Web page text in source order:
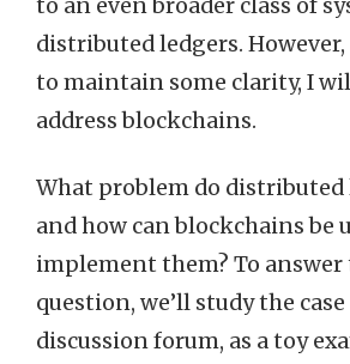
to an even broader class of
distributed ledgers.
to maintain some clarity, I
address blockchains.
What problem do distributed
and how can blockchains be
implement them? To
question, we’ll study the case
discussion forum, as a toy